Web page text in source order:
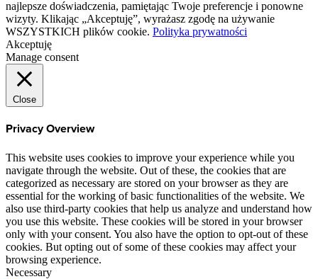
najlepsze doświadczenia, pamiętając Twoje preferencje i ponowne
wizyty. Klikając „Akceptuję”, wyrażasz zgodę na używanie
WSZYSTKICH plików cookie. Polityka prywatności
Akceptuję
Manage consent
Close
Privacy Overview
This website uses cookies to improve your experience while you
navigate through the website. Out of these, the cookies that are
categorized as necessary are stored on your browser as they are
essential for the working of basic functionalities of the website. We
also use third-party cookies that help us analyze and understand how
you use this website. These cookies will be stored in your browser
only with your consent. You also have the option to opt-out of these
cookies. But opting out of some of these cookies may affect your
browsing experience.
Necessary